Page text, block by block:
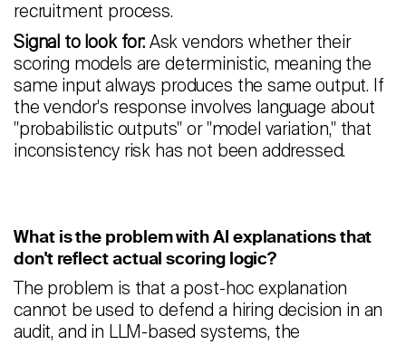
recruitment process.
Signal to look for:Ask vendors whether their
scoring models are deterministic, meaning the
same input always produces the same output. If
the vendor's response involves language about
"probabilistic outputs" or "model variation," that
inconsistency risk has not been addressed.
What is the problem with AI explanations that
don't reflect actual scoring logic?
The problem is that a post-hoc explanation
cannot be used to defend a hiring decision in an
audit, and in LLM-based systems, the